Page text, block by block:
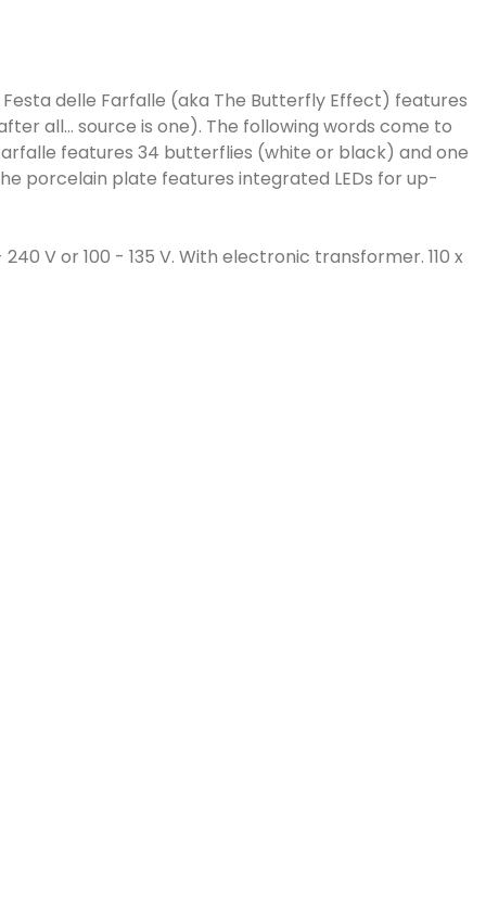
delle Farfalle (aka The Butterfly Effect) features
all... source is one). The following words come to
features 34 butterflies (white or black) and one
porcelain plate features integrated LEDs for up-
240 V or 100 - 135 V. With electronic transformer. 110 x